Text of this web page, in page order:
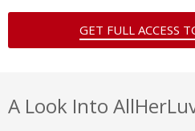
GET FULL ACCESS
A Look Into